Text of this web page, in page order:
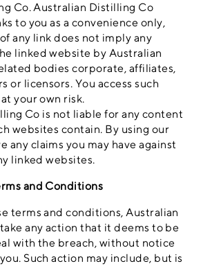
Co. Australian Distilling Co
to you as a convenience only,
any link does not imply any
linked website by Australian
bodies corporate, affiliates,
or licensors. You access such
your own risk.
Co is not liable for any content
websites contain. By using our
any claims you may have against
linked websites.
and Conditions
terms and conditions, Australian
any action that it deems to be
with the breach, without notice
Such action may include, but is